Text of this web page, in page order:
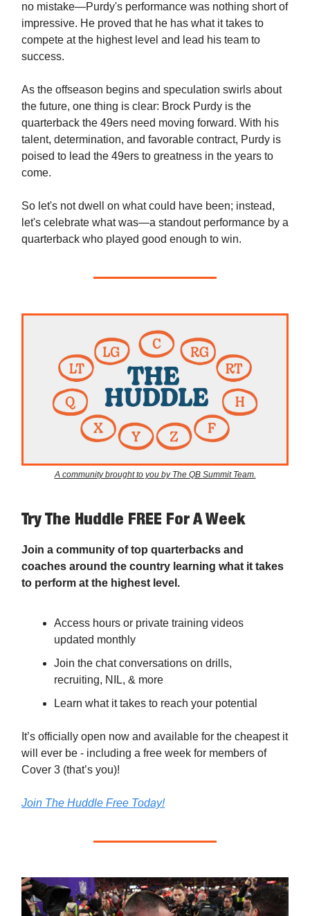
no mistake—Purdy's performance was nothing short of
impressive. He proved that he has what it takes to
compete at the highest level and lead his team to
success.
As the offseason begins and speculation swirls about
the future, one thing is clear: Brock Purdy is the
quarterback the 49ers need moving forward. With his
talent, determination, and favorable contract, Purdy is
poised to lead the 49ers to greatness in the years to
come.
So let's not dwell on what could have been; instead,
let's celebrate what was—a standout performance by a
quarterback who played good enough to win.
A community brought to you by The QB Summit Team.
Try The Huddle FREE For A Week
Join a community of top quarterbacks and
coaches around the country learning what it takes
to perform at the highest level.
Access hours or private training videos
updated monthly
Join the chat conversations on drills,
recruiting, NIL, & more
Learn what it takes to reach your potential
It’s officially open now and available for the cheapest it
will ever be - including a free week for members of
Cover 3 (that’s you)!
Join The Huddle Free Today!